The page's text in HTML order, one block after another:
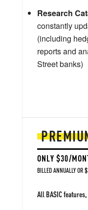
ONLY $30/
BILLED ANNUALLY OR
All BASIC
Research
constantly
(including
reports and
Street banks)